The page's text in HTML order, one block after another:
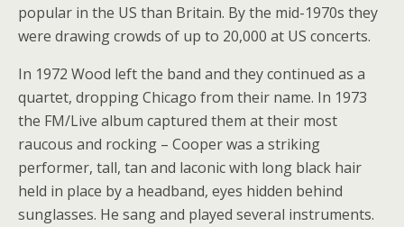
popular in the US than Britain. By the mid-1970s they
were drawing crowds of up to 20,000 at US concerts.
In 1972 Wood left the band and they continued as a
quartet, dropping Chicago from their name. In 1973
the FM/Live album captured them at their most
raucous and rocking – Cooper was a striking
performer, tall, tan and laconic with long black hair
held in place by a headband, eyes hidden behind
sunglasses. He sang and played several instruments.